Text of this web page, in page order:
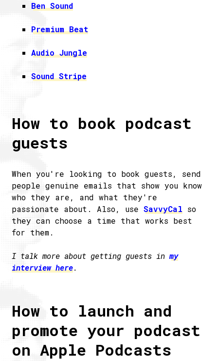
Ben Sound
Premium Beat
Audio Jungle
Sound Stripe
How to book podcast
guests
When you're looking to book guests, send
people genuine emails that show you know
who they are, and what they're
passionate about. Also, use SavvyCal so
they can choose a time that works best
for them.
I talk more about getting guests in my
interview here.
How to launch and
promote your podcast
on Apple Podcasts